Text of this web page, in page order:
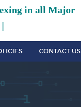
in all Major
CONTACT US